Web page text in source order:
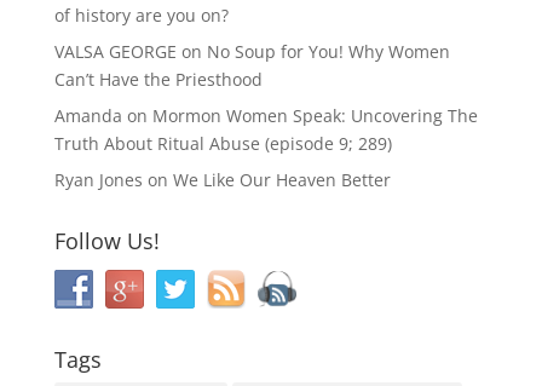
of history are you on?
VALSA GEORGE on No Soup for You! Why Women
Can’t Have the Priesthood
Amanda on Mormon Women Speak: Uncovering The
Truth About Ritual Abuse (episode 9; 289)
Ryan Jones on We Like Our Heaven Better
Follow Us!
Tags